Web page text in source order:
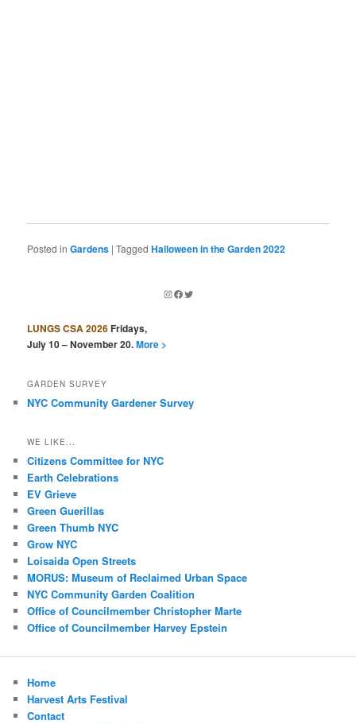
Posted in Gardens |Tagged Halloween in the Garden 2022
Instagram
Facebook
Twitter
LUNGS CSA 2026Fridays,
July 10 – November 20.More >
GARDEN SURVEY
NYC Community Gardener Survey
WE LIKE...
Citizens Committee for NYC
Earth Celebrations
EV Grieve
Green Guerillas
Green Thumb NYC
Grow NYC
Loisaida Open Streets
MORUS: Museum of Reclaimed Urban Space
NYC Community Garden Coalition
Office of Councilmember Christopher Marte
Office of Councilmember Harvey Epstein
Home
Harvest Arts Festival
Contact